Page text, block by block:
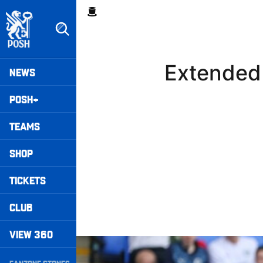
to
main
content
Mega
Navigation
NEWS
POSH+
TEAMS
SHOP
TICKETS
CLUB
VIEW 360
Breadcrumb
Extended Highlights • Posh 1-3 Doncaster